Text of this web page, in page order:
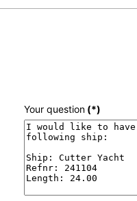
Your question (*)